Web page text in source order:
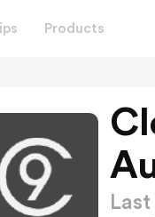
Products